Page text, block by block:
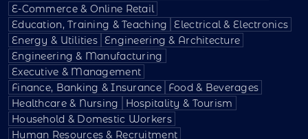
E-Commerce & Online Retail
Education, Training & Teaching
Electrical & Electronics
Energy & Utilities Engineering & Architecture
Engineering & Manufacturing
Executive & Management
Finance, Banking & Insurance
Food & Beverages
Healthcare & Nursing
Hospitality & Tourism
Household & Domestic Workers
Human Resources & Recruitment